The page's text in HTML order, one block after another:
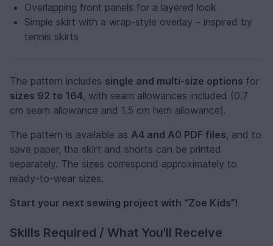
Overlapping front panels for a layered look
Simple skirt with a wrap-style overlay – inspired by
tennis skirts
The pattern includes single and multi-size options for
sizes 92 to 164, with seam allowances included (0.7
cm seam allowance and 1.5 cm hem allowance).
The pattern is available as A4 and A0 PDF files, and to
save paper, the skirt and shorts can be printed
separately. The sizes correspond approximately to
ready-to-wear sizes.
Start your next sewing project with “Zoe Kids”!
Skills Required / What You'll Receive